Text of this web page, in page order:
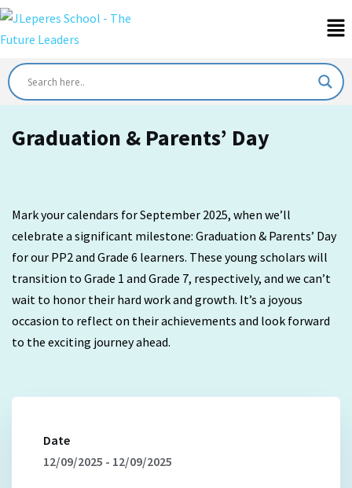
Graduation & Parents’ Day
Mark your calendars for September 2025, when we’ll
celebrate a significant milestone: Graduation & Parents’ Day
for our PP2 and Grade 6 learners. These young scholars will
transition to Grade 1 and Grade 7, respectively, and we can’t
wait to honor their hard work and growth. It’s a joyous
occasion to reflect on their achievements and look forward
to the exciting journey ahead.
Date
12/09/2025 - 12/09/2025